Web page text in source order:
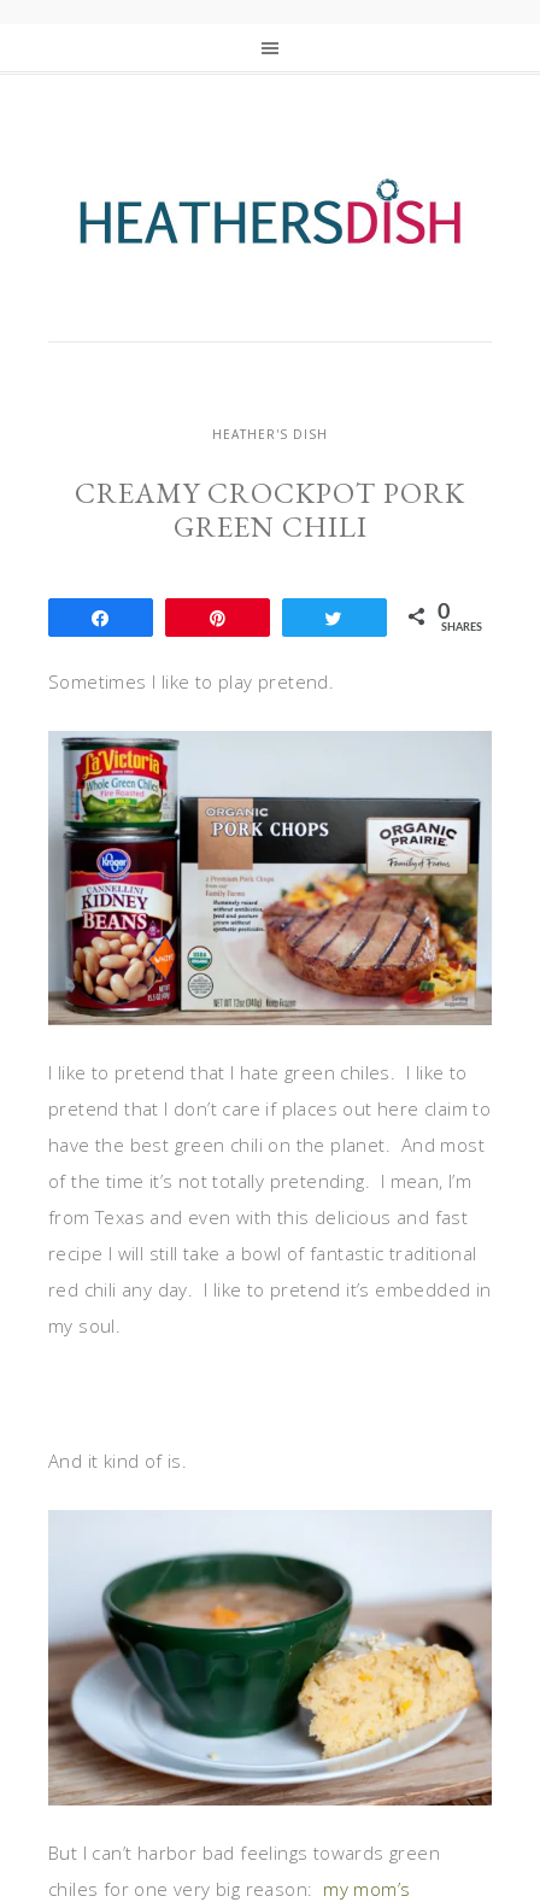
HEATHER'S DISH
CREAMY CROCKPOT PORK
GREEN CHILI
0
SHARES
Sometimes I like to play pretend.
I like to pretend that I hate green chiles. I like to
pretend that I don’t care if places out here claim to
have the best green chili on the planet. And most
of the time it’s not totally pretending. I mean, I’m
from Texas and even with this delicious and fast
recipe I will still take a bowl of fantastic traditional
red chili any day. I like to pretend it’s embedded in
my soul.
And it kind of is.
But I can’t harbor bad feelings towards green
chiles for one very big reason: my mom’s